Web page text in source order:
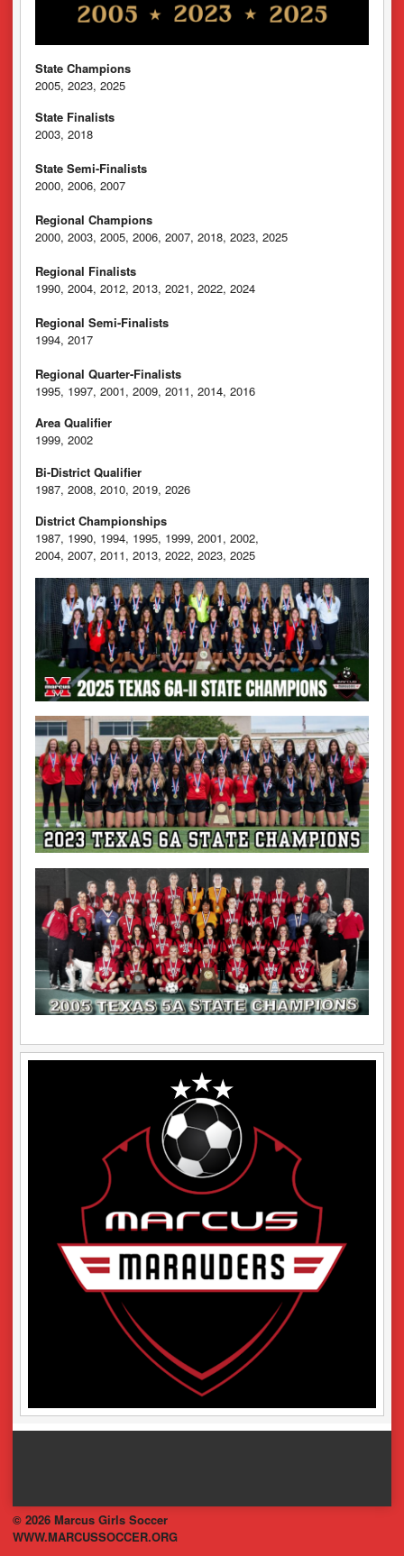
State Champions
2005, 2023, 2025
State Finalists
2003, 2018
State Semi-Finalists
2000, 2006, 2007
Regional Champions
2000, 2003, 2005, 2006, 2007, 2018, 2023, 2025
Regional Finalists
1990, 2004, 2012, 2013, 2021, 2022, 2024
Regional Semi-Finalists
1994, 2017
Regional Quarter-Finalists
1995, 1997, 2001, 2009, 2011, 2014, 2016
Area Qualifier
1999, 2002
Bi-District Qualifier
1987, 2008, 2010, 2019, 2026
District Championships
1987, 1990, 1994, 1995, 1999, 2001, 2002,
2004, 2007, 2011, 2013, 2022, 2023, 2025
© 2026 Marcus Girls Soccer
WWW.MARCUSSOCCER.ORG